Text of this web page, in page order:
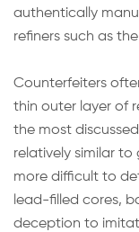
authentically
refiners such as
Counterfeiters
thin outer layer of
the most
relatively similar
more difficult to
lead-filled cores,
deception to